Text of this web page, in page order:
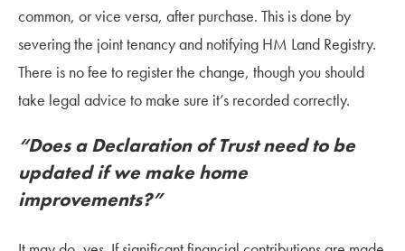
common, or vice versa, after purchase. This is done by
severing the joint tenancy and notifying HM Land Registry.
There is no fee to register the change, though you should
take legal advice to make sure it’s recorded correctly.
“Does a Declaration of Trust need to be
updated if we make home
improvements?”